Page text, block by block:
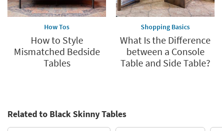
How Tos
How to Style
Mismatched Bedside
Tables
Shopping Basics
What Is the Difference
between a Console
Table and Side Table?
Related to Black Skinny Tables